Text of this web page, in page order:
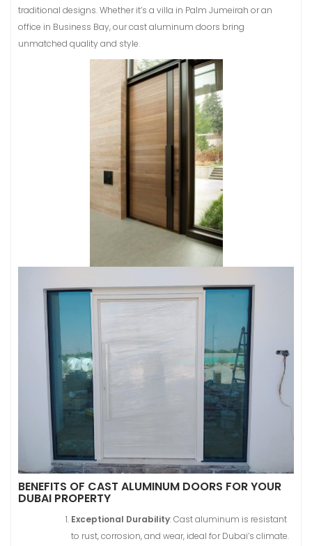
traditional designs. Whether it’s a villa in Palm Jumeirah or an
office in Business Bay, our cast aluminum doors bring
unmatched quality and style.
BENEFITS OF CAST ALUMINUM DOORS FOR YOUR
DUBAI PROPERTY
Exceptional Durability: Cast aluminum is resistant
to rust, corrosion, and wear, ideal for Dubai’s climate.